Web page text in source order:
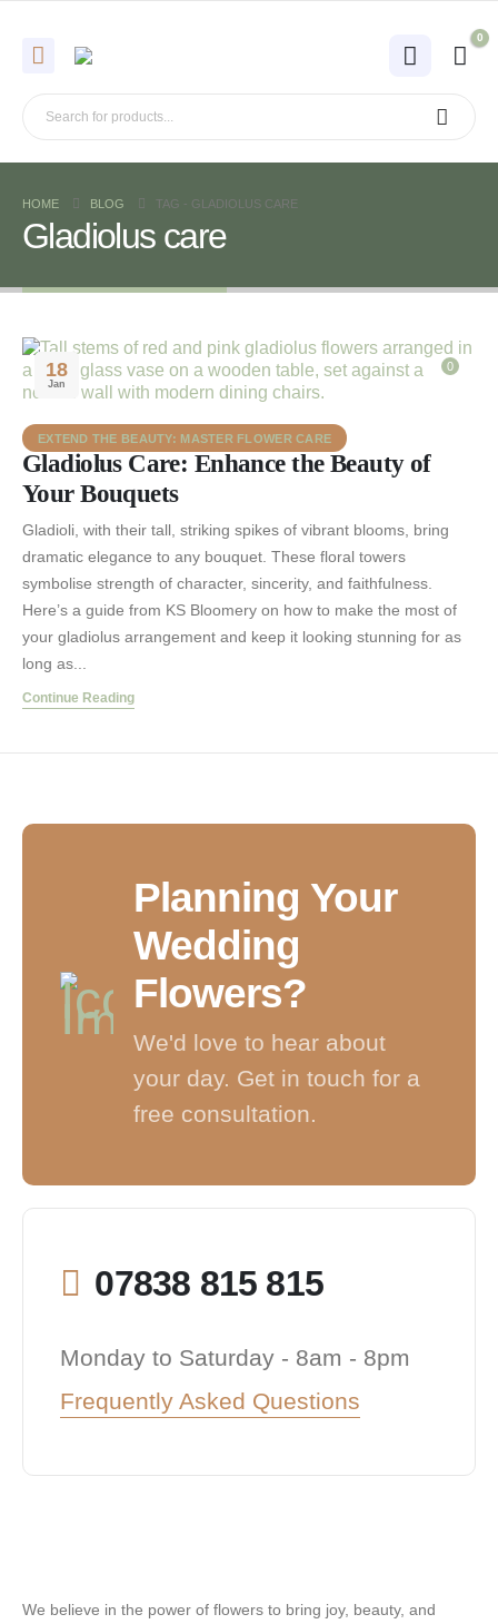
0
HOME BLOG TAG - GLADIOLUS CARE
Gladiolus care
18
Jan
0
EXTEND THE BEAUTY: MASTER FLOWER CARE
Gladiolus Care: Enhance the Beauty of
Your Bouquets
Gladioli, with their tall, striking spikes of vibrant blooms, bring
dramatic elegance to any bouquet. These floral towers
symbolise strength of character, sincerity, and faithfulness.
Here’s a guide from KS Bloomery on how to make the most of
your gladiolus arrangement and keep it looking stunning for as
long as...
Continue Reading
Planning Your
Wedding
Flowers?
We'd love to hear about
your day. Get in touch for a
free consultation.
07838 815 815
Monday to Saturday - 8am - 8pm
Frequently Asked Questions
We believe in the power of flowers to bring joy, beauty, and